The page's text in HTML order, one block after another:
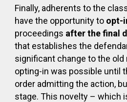
Finally, adherents to the
have the opportunity to opt-
proceedings after the final
that establishes the
significant change to the old
opting-in was possible until
order admitting the action,
stage. This novelty – which